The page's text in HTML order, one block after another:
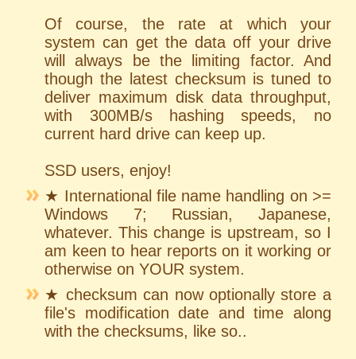
Of course, the rate at which your
system can get the data off your drive
will always be the limiting factor. And
though the latest checksum is tuned to
deliver maximum disk data throughput,
with 300MB/s hashing speeds, no
current hard drive can keep up.
SSD users, enjoy!
★ International file name handling on >=
Windows 7; Russian, Japanese,
whatever. This change is upstream, so I
am keen to hear reports on it working or
otherwise on YOUR system.
★ checksum can now optionally store a
file's modification date and time along
with the checksums, like so..